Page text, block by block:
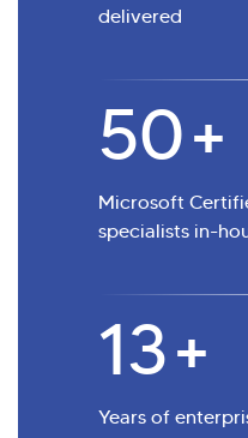
delivered
50+
Microsoft
specialists in-
13+
Years of